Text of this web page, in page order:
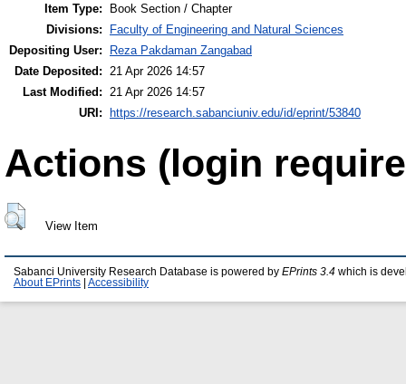
Item Type:
Book Section / Chapter
Divisions:
Faculty of Engineering and Natural Sciences
Depositing User:
Reza Pakdaman Zangabad
Date Deposited:
21 Apr 2026 14:57
Last Modified:
21 Apr 2026 14:57
URI: https://research.sabanciuniv.edu/id/eprint/53840
Actions (login
View Item
Sabanci University Research Database is powered by EPrints 3.4 which is
About EPrints
Accessibility